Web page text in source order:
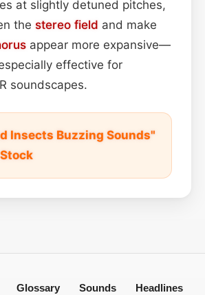
at slightly detuned pitches,
the stereo field and make
appear more expansive—
effective for
soundscapes.
Insects Buzzing Sounds"
Glossary Sounds
Headlines